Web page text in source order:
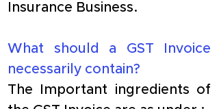
Insurance Business.
What should a GST Invoice
necessarily contain?
The Important ingredients of